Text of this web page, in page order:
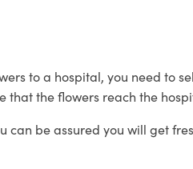
to a hospital, you need to
that the flowers reach the
can be assured you will get